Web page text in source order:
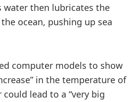
water then lubricates the
ocean, pushing up sea
computer models to show
in the temperature of
lead to a “very big